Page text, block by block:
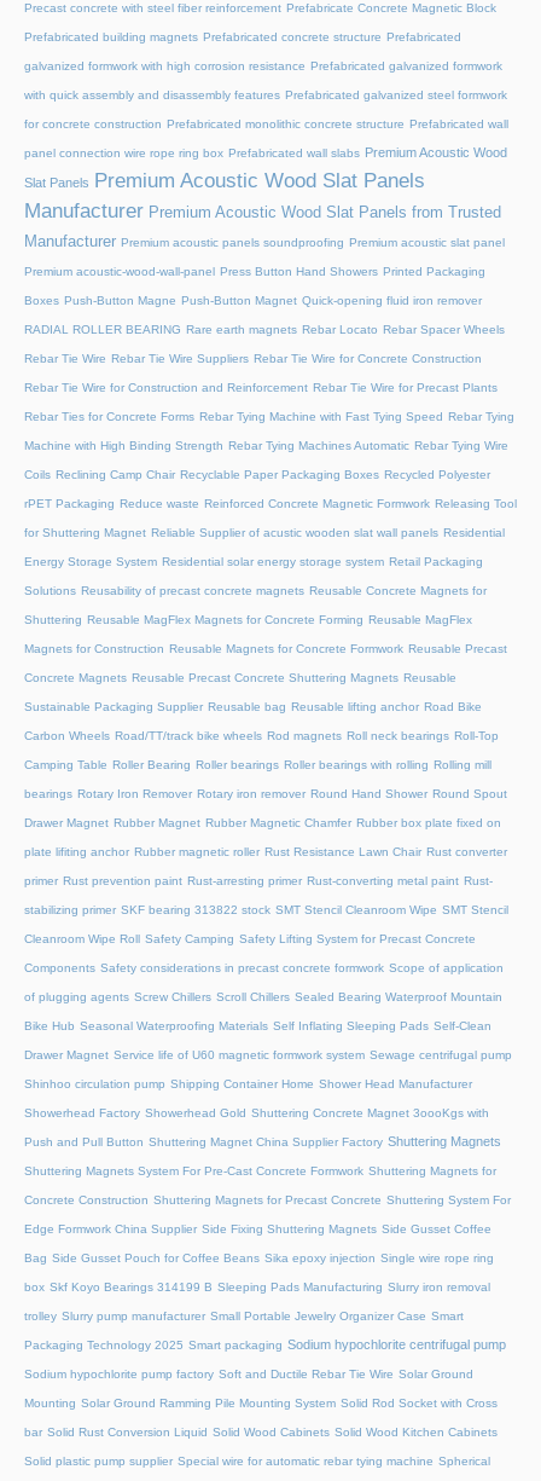
Precast concrete with steel fiber reinforcement Prefabricate Concrete Magnetic Block
Prefabricated building magnets Prefabricated concrete structure Prefabricated
galvanized formwork with high corrosion resistance Prefabricated galvanized formwork
with quick assembly and disassembly features Prefabricated galvanized steel formwork
for concrete construction Prefabricated monolithic concrete structure Prefabricated wall
panel connection wire rope ring box Prefabricated wall slabs Premium Acoustic Wood
Slat Panels
Premium Acoustic Wood Slat Panels
Manufacturer Premium Acoustic Wood Slat Panels from Trusted
Manufacturer Premium acoustic panels soundproofing Premium acoustic slat panel
Premium acoustic-wood-wall-panel Press Button Hand Showers Printed Packaging
Boxes Push-Button Magne Push-Button Magnet Quick-opening fluid iron remover
RADIAL ROLLER BEARING Rare earth magnets Rebar Locato Rebar Spacer Wheels
Rebar Tie Wire Rebar Tie Wire Suppliers Rebar Tie Wire for Concrete Construction
Rebar Tie Wire for Construction and Reinforcement Rebar Tie Wire for Precast Plants
Rebar Ties for Concrete Forms Rebar Tying Machine with Fast Tying Speed Rebar Tying
Machine with High Binding Strength Rebar Tying Machines Automatic Rebar Tying Wire
Coils Reclining Camp Chair Recyclable Paper Packaging Boxes Recycled Polyester
rPET Packaging Reduce waste Reinforced Concrete Magnetic Formwork Releasing Tool
for Shuttering Magnet Reliable Supplier of acustic wooden slat wall panels Residential
Energy Storage System Residential solar energy storage system Retail Packaging
Solutions Reusability of precast concrete magnets Reusable Concrete Magnets for
Shuttering Reusable MagFlex Magnets for Concrete Forming Reusable MagFlex
Magnets for Construction Reusable Magnets for Concrete Formwork Reusable Precast
Concrete Magnets Reusable Precast Concrete Shuttering Magnets Reusable
Sustainable Packaging Supplier Reusable bag Reusable lifting anchor Road Bike
Carbon Wheels Road/TT/track bike wheels Rod magnets Roll neck bearings Roll-Top
Camping Table Roller Bearing Roller bearings Roller bearings with rolling Rolling mill
bearings Rotary Iron Remover Rotary iron remover Round Hand Shower Round Spout
Drawer Magnet Rubber Magnet Rubber Magnetic Chamfer Rubber box plate fixed on
plate lifiting anchor Rubber magnetic roller Rust Resistance Lawn Chair Rust converter
primer Rust prevention paint Rust-arresting primer Rust-converting metal paint Rust-
stabilizing primer SKF bearing 313822 stock SMT Stencil Cleanroom Wipe SMT Stencil
Cleanroom Wipe Roll Safety Camping Safety Lifting System for Precast Concrete
Components Safety considerations in precast concrete formwork Scope of application
of plugging agents Screw Chillers Scroll Chillers Sealed Bearing Waterproof Mountain
Bike Hub Seasonal Waterproofing Materials Self Inflating Sleeping Pads Self-Clean
Drawer Magnet Service life of U60 magnetic formwork system Sewage centrifugal pump
Shinhoo circulation pump Shipping Container Home Shower Head Manufacturer
Showerhead Factory Showerhead Gold Shuttering Concrete Magnet 3oooKgs with
Push and Pull Button Shuttering Magnet China Supplier Factory Shuttering Magnets
Shuttering Magnets System For Pre-Cast Concrete Formwork Shuttering Magnets for
Concrete Construction Shuttering Magnets for Precast Concrete Shuttering System For
Edge Formwork China Supplier Side Fixing Shuttering Magnets Side Gusset Coffee
Bag Side Gusset Pouch for Coffee Beans Sika epoxy injection Single wire rope ring
box Skf Koyo Bearings 314199 B Sleeping Pads Manufacturing Slurry iron removal
trolley Slurry pump manufacturer Small Portable Jewelry Organizer Case Smart
Packaging Technology 2025 Smart packaging Sodium hypochlorite centrifugal pump
Sodium hypochlorite pump factory Soft and Ductile Rebar Tie Wire Solar Ground
Mounting Solar Ground Ramming Pile Mounting System Solid Rod Socket with Cross
bar Solid Rust Conversion Liquid Solid Wood Cabinets Solid Wood Kitchen Cabinets
Solid plastic pump supplier Special wire for automatic rebar tying machine Spherical